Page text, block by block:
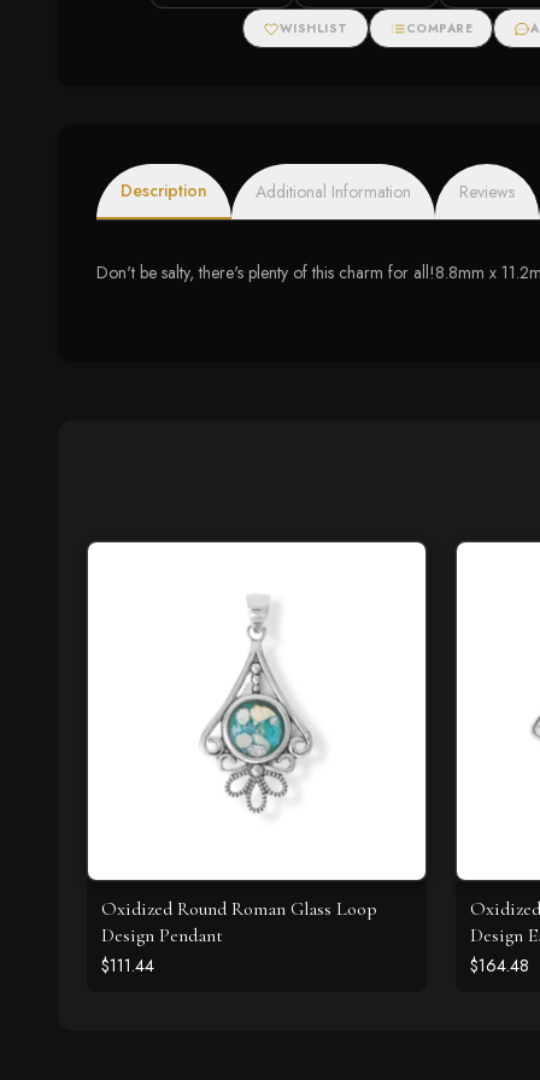
WISHLIST COMPARE
Description Additional Information Reviews
Don't be salty, there's plenty of this charm for all!8.8mm x
Oxidized Round Roman Glass Loop
Design Pendant
$111.44
Design
$164.48